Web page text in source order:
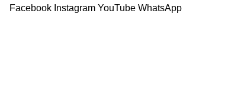
Facebook Instagram YouTube WhatsApp